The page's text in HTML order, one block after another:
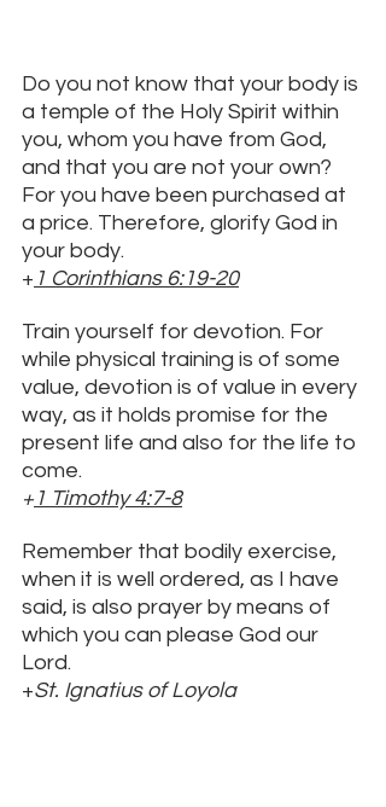
Do you not know that your body is
a temple of the Holy Spirit within
you, whom you have from God,
and that you are not your own?
For you have been purchased at
a price. Therefore, glorify God in
your body.
+ 1 Corinthians 6:19-20
Train yourself for devotion. For
while physical training is of some
value, devotion is of value in every
way, as it holds promise for the
present life and also for the life to
come.
+ 1 Timothy 4:7-8
Remember that bodily exercise,
when it is well ordered, as I have
said, is also prayer by means of
which you can please God our
Lord.
+St. Ignatius of Loyola